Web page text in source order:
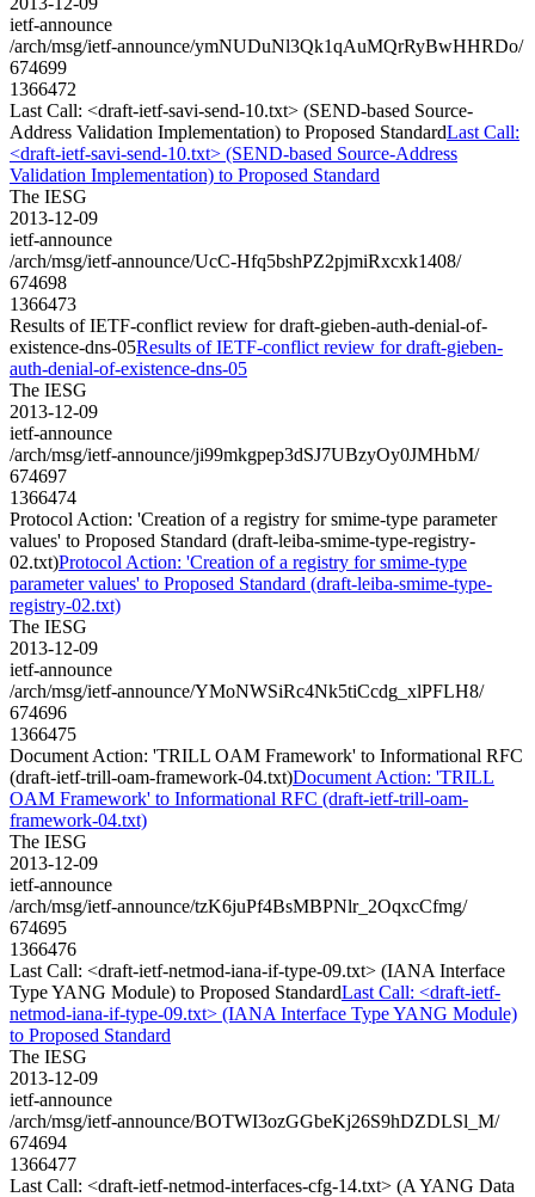
ietf-announce
/arch/msg/ietf-announce/ymNUDuNl3Qk1qAuMQrRyBwHHRDo/
674699
1366472
Last Call: <draft-ietf-savi-send-10.txt> (SEND-based Source-
Address Validation Implementation) to Proposed StandardLast Call:
<draft-ietf-savi-send-10.txt> (SEND-based Source-Address
Validation Implementation) to Proposed Standard
The IESG
2013-12-09
ietf-announce
/arch/msg/ietf-announce/UcC-Hfq5bshPZ2pjmiRxcxk1408/
674698
1366473
Results of IETF-conflict review for draft-gieben-auth-denial-of-
existence-dns-05Results of IETF-conflict review for draft-gieben-
auth-denial-of-existence-dns-05
The IESG
2013-12-09
ietf-announce
/arch/msg/ietf-announce/ji99mkgpep3dSJ7UBzyOy0JMHbM/
674697
1366474
Protocol Action: 'Creation of a registry for smime-type parameter
values' to Proposed Standard (draft-leiba-smime-type-registry-
02.txt)Protocol Action: 'Creation of a registry for smime-type
parameter values' to Proposed Standard (draft-leiba-smime-type-
registry-02.txt)
The IESG
2013-12-09
ietf-announce
/arch/msg/ietf-announce/YMoNWSiRc4Nk5tiCcdg_xlPFLH8/
674696
1366475
Document Action: 'TRILL OAM Framework' to Informational RFC
(draft-ietf-trill-oam-framework-04.txt)Document Action: 'TRILL
OAM Framework' to Informational RFC (draft-ietf-trill-oam-
framework-04.txt)
The IESG
2013-12-09
ietf-announce
/arch/msg/ietf-announce/tzK6juPf4BsMBPNlr_2OqxcCfmg/
674695
1366476
Last Call: <draft-ietf-netmod-iana-if-type-09.txt> (IANA Interface
Type YANG Module) to Proposed StandardLast Call: <draft-ietf-
netmod-iana-if-type-09.txt> (IANA Interface Type YANG Module)
to Proposed Standard
The IESG
2013-12-09
ietf-announce
/arch/msg/ietf-announce/BOTWI3ozGGbeKj26S9hDZDLSl_M/
674694
1366477
Last Call: <draft-ietf-netmod-interfaces-cfg-14.txt> (A YANG Data